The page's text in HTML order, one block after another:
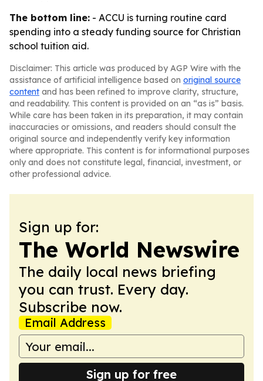
The bottom line: - ACCU is turning routine card
spending into a steady funding source for Christian
school tuition aid.
Disclaimer: This article was produced by AGP Wire with the
assistance of artificial intelligence based on original source
content and has been refined to improve clarity, structure,
and readability. This content is provided on an “as is” basis.
While care has been taken in its preparation, it may contain
inaccuracies or omissions, and readers should consult the
original source and independently verify key information
where appropriate. This content is for informational purposes
only and does not constitute legal, financial, investment, or
other professional advice.
Sign up for:
The World Newswire
The daily local news briefing
you can trust. Every day.
Subscribe now.
Email Address
Sign up for free